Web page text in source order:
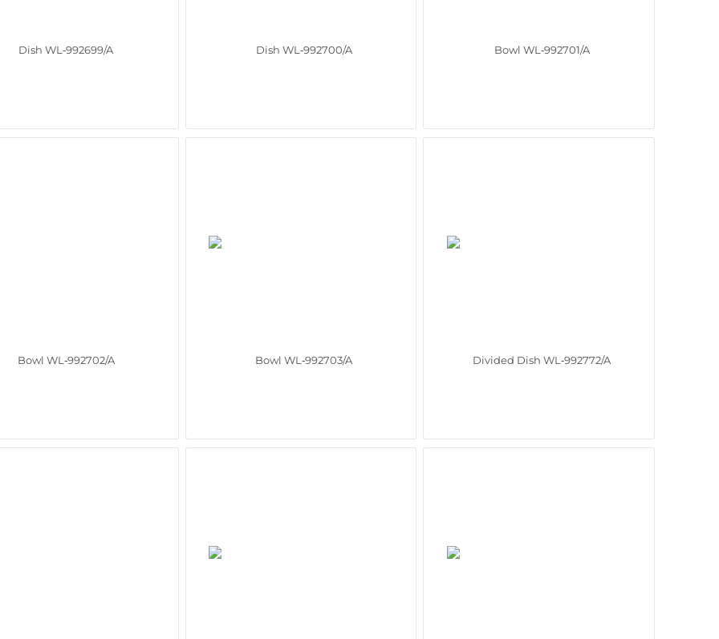
Dish WL‑992699/A Dish WL‑992700/A Bowl WL‑992701/A
Bowl WL‑992702/A Bowl WL‑992703/A Divided Dish WL‑992772/A